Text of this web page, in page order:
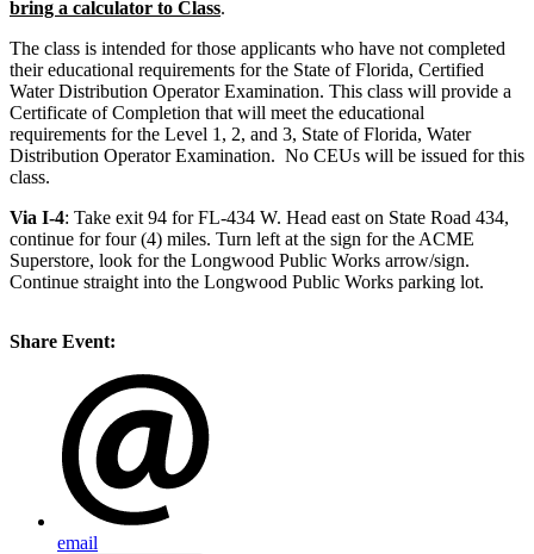
bring a calculator to Class.
The class is intended for those applicants who have not completed
their educational requirements for the State of Florida, Certified
Water Distribution Operator Examination. This class will provide a
Certificate of Completion that will meet the educational
requirements for the Level 1, 2, and 3, State of Florida, Water
Distribution Operator Examination. No CEUs will be issued for this
class.
Via I-4: Take exit 94 for FL-434 W. Head east on State Road 434,
continue for four (4) miles. Turn left at the sign for the ACME
Superstore, look for the Longwood Public Works arrow/sign.
Continue straight into the Longwood Public Works parking lot.
Share Event:
email